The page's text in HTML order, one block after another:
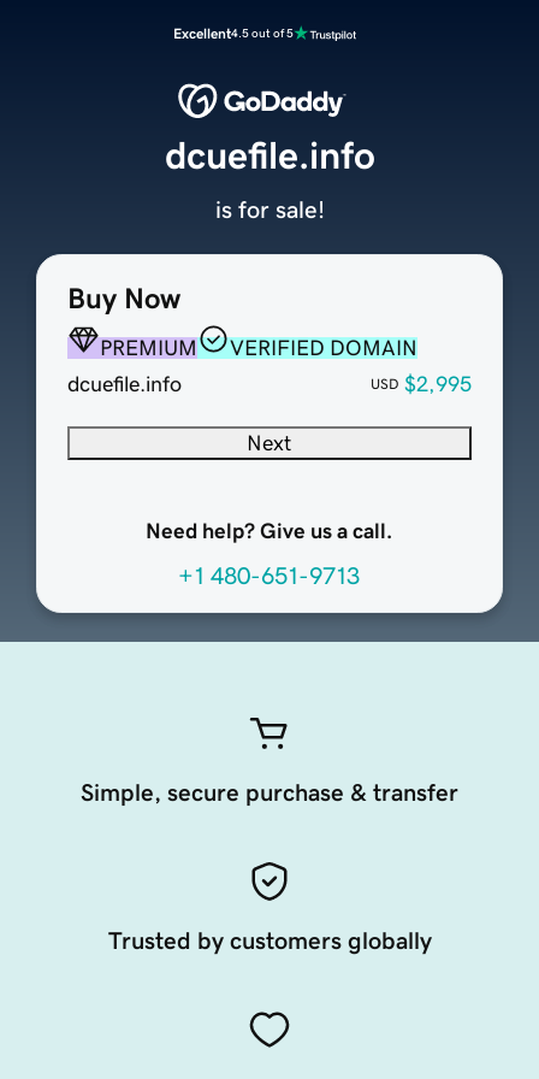
Excellent4.5 out of 5
Buy Now
PREMIUM
VERIFIED DOMAIN
dcuefile.info
USD $2,995
Next
Need help? Give us a call.
+1 480-651-9713
dcuefile.info
is for sale!
Simple, secure purchase & transfer
Trusted by customers globally